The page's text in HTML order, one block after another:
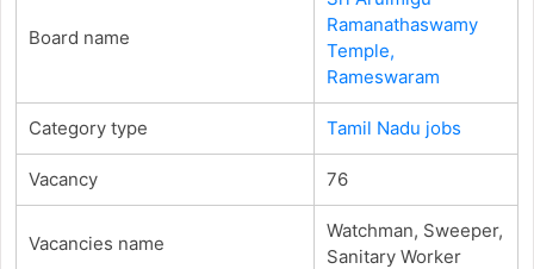
Board name
Ramanathaswamy
Temple,
Rameswaram
Category type Tamil Nadu jobs
Vacancy 76
Vacancies name
Watchman, Sweeper,
Sanitary Worker